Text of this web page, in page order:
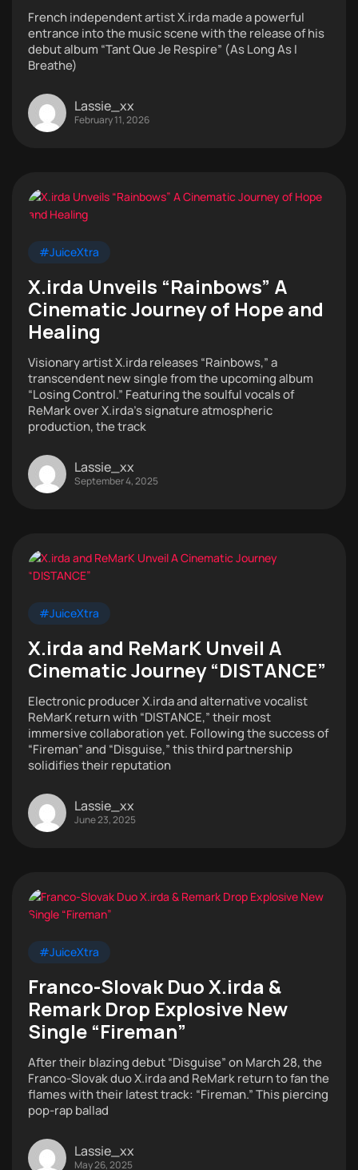
French independent artist X.irda made a powerful
entrance into the music scene with the release of his
debut album “Tant Que Je Respire” (As Long As I
Breathe)
Lassie_xx
February 11, 2026
#JuiceXtra
X.irda Unveils “Rainbows” A
Cinematic Journey of Hope and
Healing
Visionary artist X.irda releases “Rainbows,” a
transcendent new single from the upcoming album
“Losing Control.” Featuring the soulful vocals of
ReMark over X.irda’s signature atmospheric
production, the track
Lassie_xx
September 4, 2025
#JuiceXtra
X.irda and ReMarK Unveil A
Cinematic Journey “DISTANCE”
Electronic producer X.irda and alternative vocalist
ReMarK return with “DISTANCE,” their most
immersive collaboration yet. Following the success of
“Fireman” and “Disguise,” this third partnership
solidifies their reputation
Lassie_xx
June 23, 2025
#JuiceXtra
Franco-Slovak Duo X.irda &
Remark Drop Explosive New
Single “Fireman”
After their blazing debut “Disguise” on March 28, the
Franco-Slovak duo X.irda and ReMark return to fan the
flames with their latest track: “Fireman.” This piercing
pop-rap ballad
Lassie_xx
May 26, 2025